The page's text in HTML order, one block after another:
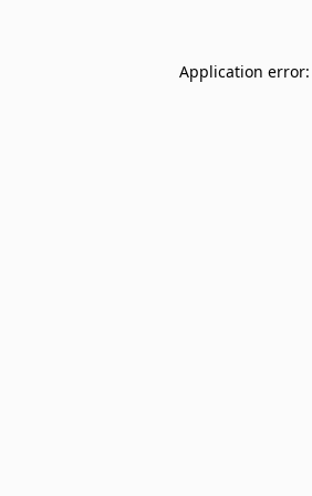
Application